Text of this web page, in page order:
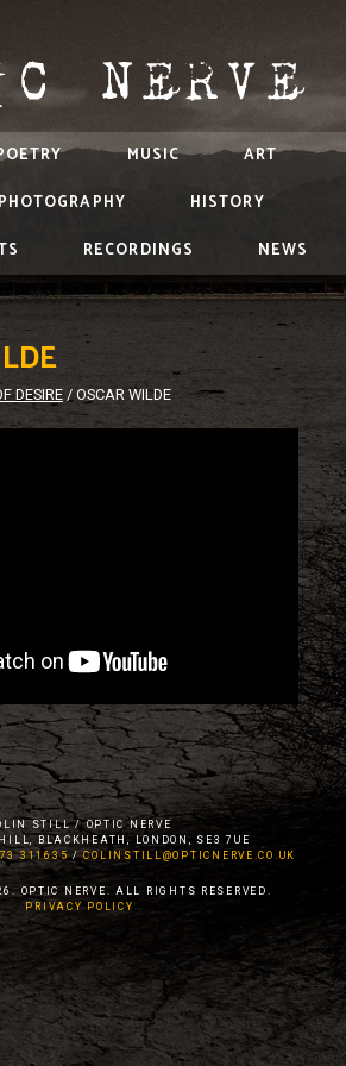
MUSIC
ART
PHOTOGRAPHY
HISTORY
RECORDINGS NEWS
DESIRE / OSCAR WILDE
STILL / OPTIC NERVE
BLACKHEATH, LONDON, SE3 7UE
311635/COLINSTILL@OPTICNERVE.CO.UK
OPTIC NERVE. ALL RIGHTS RESERVED.
PRIVACY POLICY